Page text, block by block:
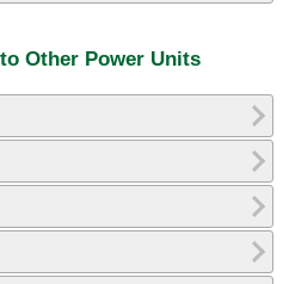
Other Power Units